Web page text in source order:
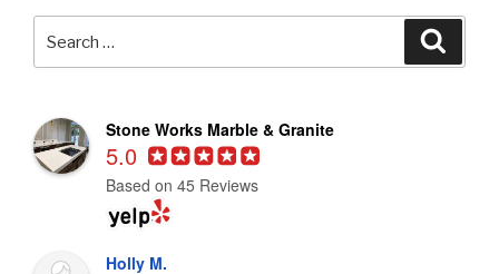
for:
Stone Works Marble & Granite
5.0
Based on 45 Reviews
Holly M.